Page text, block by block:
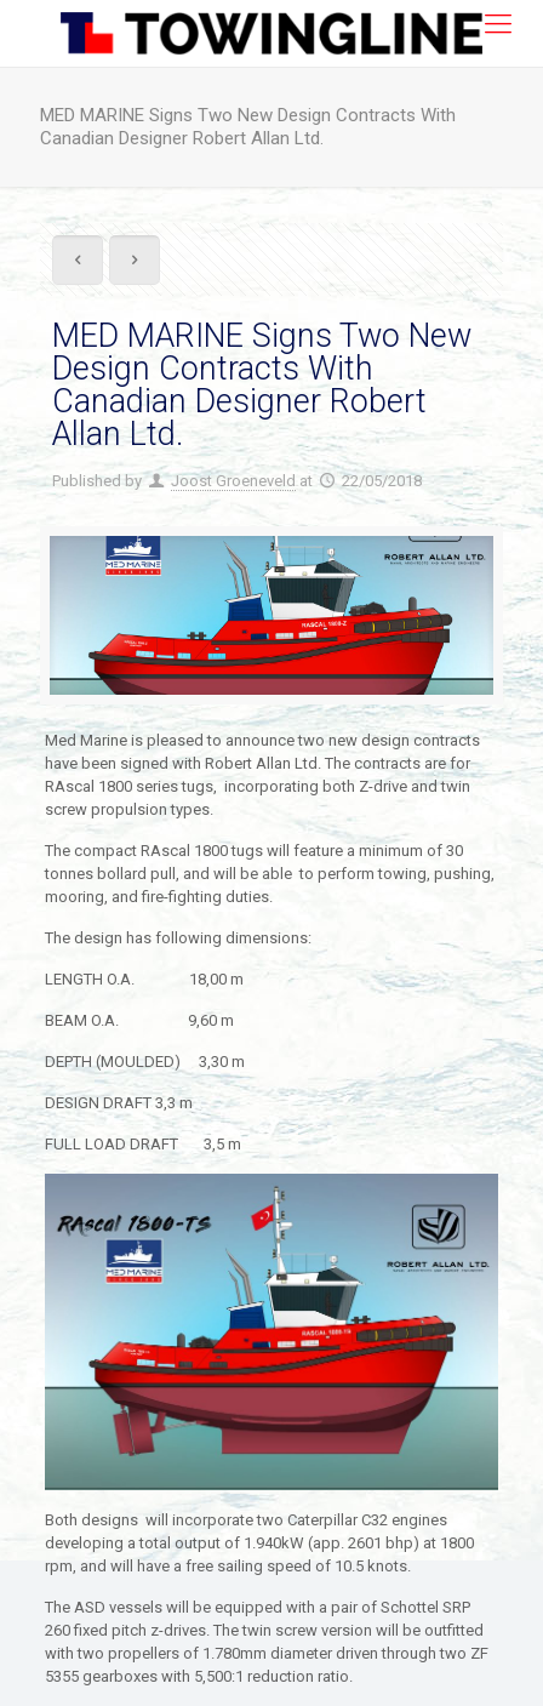
MED MARINE Signs Two New Design Contracts With
Canadian Designer Robert Allan Ltd.
MED MARINE Signs Two New
Design Contracts With
Canadian Designer Robert
Allan Ltd.
Published by Joost Groeneveld at 22/05/2018
Med Marine is pleased to announce two new design contracts
have been signed with Robert Allan Ltd. The contracts are for
RAscal 1800 series tugs, incorporating both Z-drive and twin
screw propulsion types.
The compact RAscal 1800 tugs will feature a minimum of 30
tonnes bollard pull, and will be able to perform towing, pushing,
mooring, and fire-fighting duties.
The design has following dimensions:
LENGTH O.A. 18,00 m
BEAM O.A. 9,60 m
DEPTH (MOULDED) 3,30 m
DESIGN DRAFT 3,3 m
FULL LOAD DRAFT 3,5 m
Both designs will incorporate two Caterpillar C32 engines
developing a total output of 1.940kW (app. 2601 bhp) at 1800
rpm, and will have a free sailing speed of 10.5 knots.
The ASD vessels will be equipped with a pair of Schottel SRP
260 fixed pitch z-drives. The twin screw version will be outfitted
with two propellers of 1.780mm diameter driven through two ZF
5355 gearboxes with 5,500:1 reduction ratio.